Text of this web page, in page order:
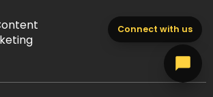
Connect with us